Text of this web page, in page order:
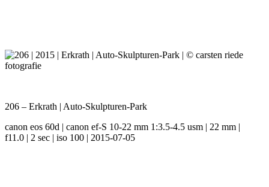
206 – Erkrath | Auto-Skulpturen-Park
canon eos 60d | canon ef-S 10-22 mm 1:3.5-4.5 usm | 22 mm |
f11.0 | 2 sec | iso 100 | 2015-07-05